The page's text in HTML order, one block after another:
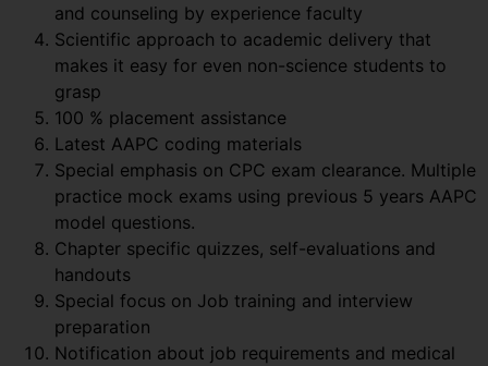
and counseling by experience faculty
Scientific approach to academic delivery that
makes it easy for even non-science students to
grasp
100 % placement assistance
Latest AAPC coding materials
Special emphasis on CPC exam clearance. Multiple
practice mock exams using previous 5 years AAPC
model questions.
Chapter specific quizzes, self-evaluations and
handouts
Special focus on Job training and interview
preparation
Notification about job requirements and medical